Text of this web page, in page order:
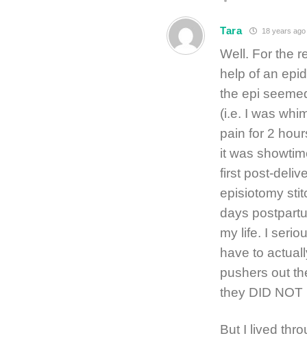
Tara 18 years ago
Well. For the
help of an
the epi
(i.e. I was
pain for 2
it was
first post-
episiotomy
days
my life. I
have to
pushers out
they DID NOT
But I lived